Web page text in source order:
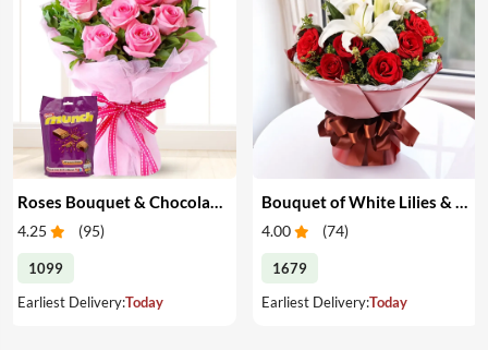
4.25 (95)
1099
Earliest Delivery:Today
4.00 (74)
1679
Earliest Delivery:Today